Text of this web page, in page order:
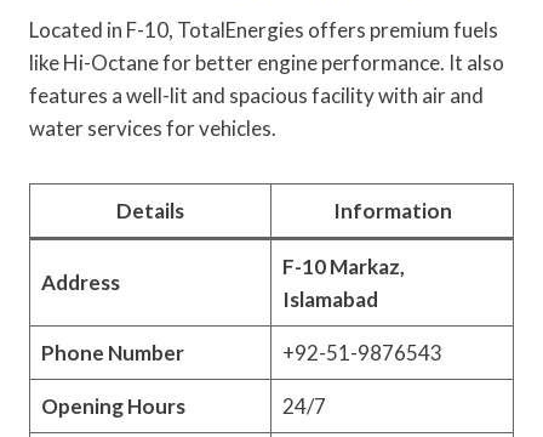
Located in F-10, TotalEnergies offers premium fuels
like Hi-Octane for better engine performance. It also
features a well-lit and spacious facility with air and
water services for vehicles.
Details Information
Address
F-10 Markaz,
Islamabad
Phone Number +92-51-9876543
Opening Hours 24/7